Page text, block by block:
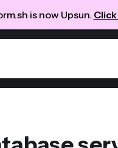
is now Upsun.